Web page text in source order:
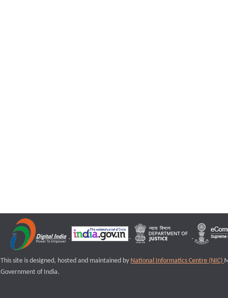
This site is designed, hosted and maintained by National Informatics Centre (NIC)
Government of India.